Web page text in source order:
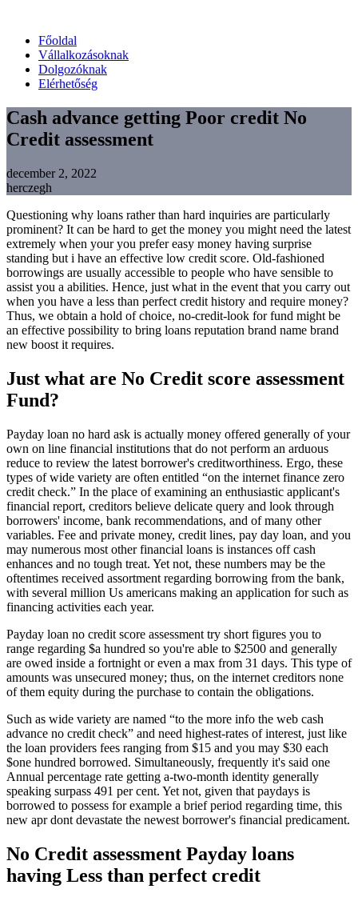
Főoldal
Vállalkozásoknak
Dolgozóknak
Elérhetőség
Cash advance getting Poor credit No
Credit assessment
december 2, 2022
herczegh
Questioning why loans rather than hard inquiries are particularly
prominent? It can be hard to get the money you might need the latest
extremely when your you prefer easy money having surprise
standing but i have an effective low credit score. Old-fashioned
borrowings are usually accessible to people who have sensible to
assist you a abilities. Hence, just what in the event that you carry out
when you have a less than perfect credit history and require money?
Thus, we obtain a hold of choice, no-credit-look for fund might be
an effective possibility to bring loans reputation brand name brand
new boost it requires.
Just what are No Credit score assessment
Fund?
Payday loan no hard ask is actually money offered generally of your
own on line financial institutions that do not perform an arduous
reduce to review the latest borrower's creditworthiness. Ergo, these
types of wide variety are often entitled “on the internet finance zero
credit check.” In the place of examining an enthusiastic applicant's
financial report, creditors believe delicate query and look through
borrowers' income, bank recommendations, and of many other
variables. Fee and private money, credit lines, pay day loan, and you
may numerous most other financial loans is instances off cash
enhances and no tough treat. Yet not, these numbers may be the
oftentimes received assortment regarding borrowing from the bank,
with several million Us americans making an application for such as
financing activities each year.
Payday loan no credit score assessment try short figures you to
range regarding $a hundred so you're able to $2500 and generally
are owed inside a fortnight or even a max from 31 days. This type of
amounts was unsecured money; thus, on the internet creditors none
of them equity during the purchase to contain the obligations.
Such as wide variety are named “to the more info the web cash
advance no credit check” and need highest-rates of interest, just like
the loan providers fees ranging from $15 and you may $30 each
$one hundred borrowed. Simultaneously, frequently it's said one
Annual percentage rate getting a-two-month identity generally
speaking surpass 491 per cent. Yet not, given that paydays is
borrowed to possess for example a brief period regarding time, this
new apr dont devastate the newest borrower's financial predicament.
No Credit assessment Payday loans
having Less than perfect credit